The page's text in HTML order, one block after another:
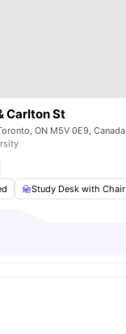
Carlton St
ON M5V 0E9, Canada
Study Desk with Chair